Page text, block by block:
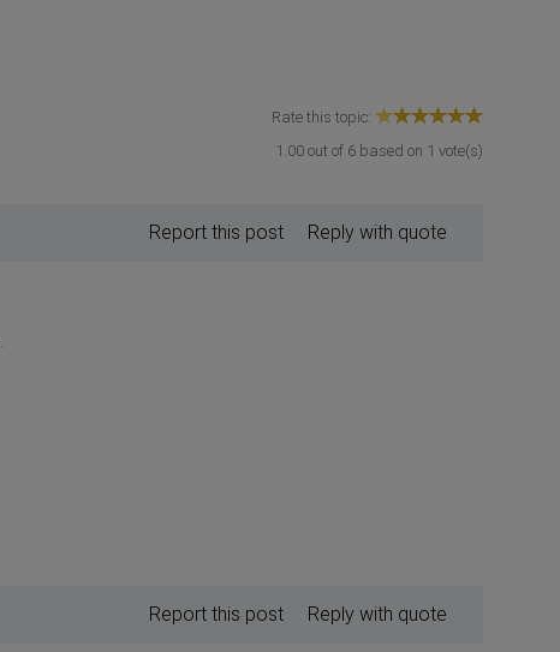
Rate this topic:
1.00 out of 6 based on 1 vote(s)
Reply with quote
Report this post
Reply with quote
Report this post